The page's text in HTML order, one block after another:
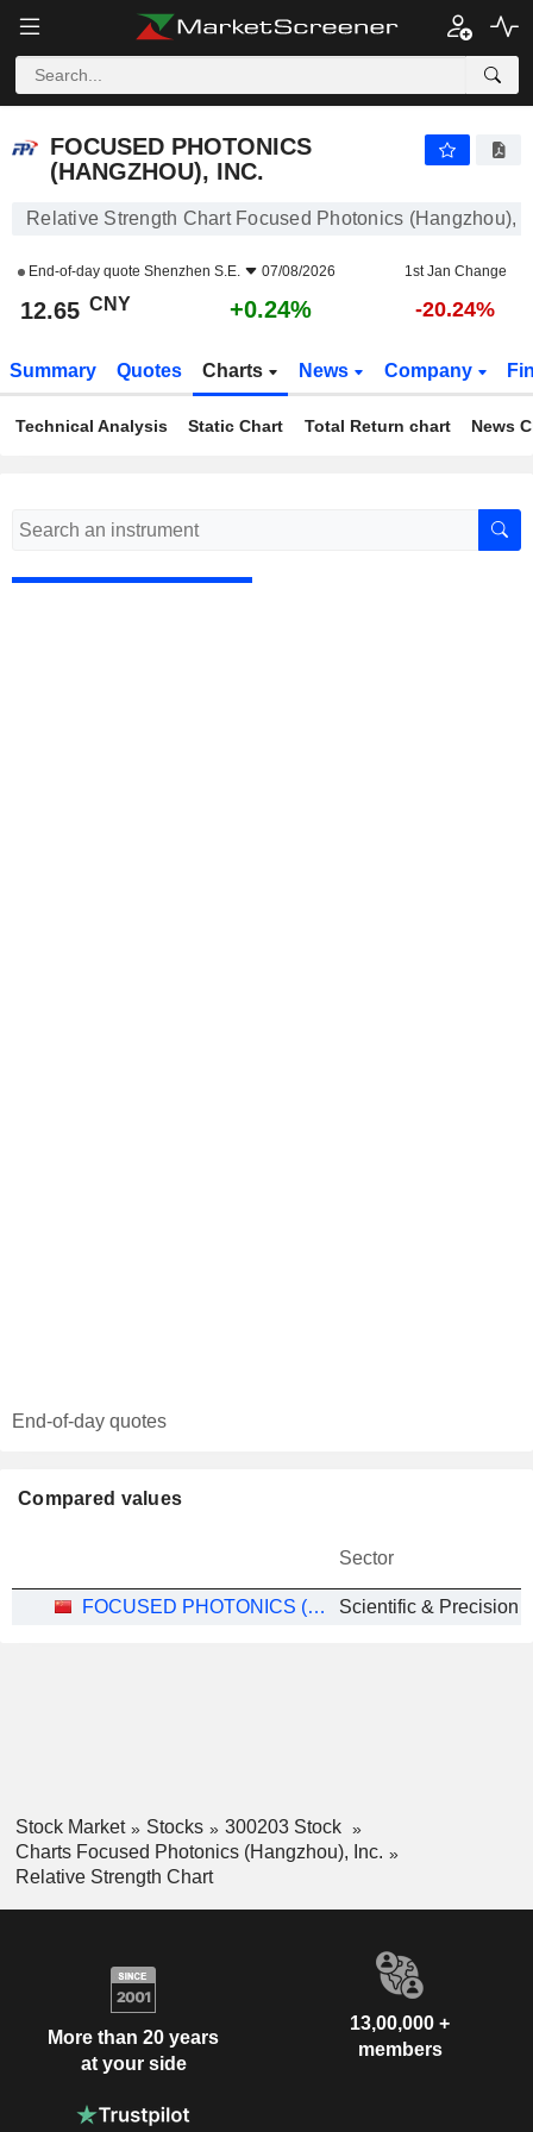
FOCUSED PHOTONICS
(HANGZHOU), INC.
Relative Strength Chart Focused Photonics (Hangzhou),
End-of-day quote Shenzhen S.E. 07/08/2026 1st Jan Change
12.65 CNY +0.24% -20.24%
Summary Quotes Charts News Company
Technical Analysis Static Chart Total Return chart News
End-of-day quotes
Compared values
Sector
FOCUSED PHOTONICS (HANGZHOU), INC.
Stock Market Stocks
300203 Stock
Charts Focused Photonics (Hangzhou), Inc.
Relative Strength Chart
More than 20 years
at your side
13,00,000 +
members